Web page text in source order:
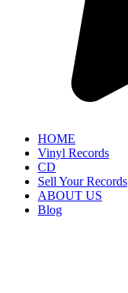
HOME
Vinyl Records
CD
Sell Your Records
ABOUT US
Blog